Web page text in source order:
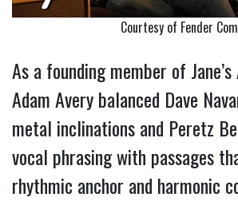
Courtesy of Fender Com
As a founding member of
Adam Avery balanced Dave
metal inclinations and Peretz
vocal phrasing with passages
rhythmic anchor and harmonic